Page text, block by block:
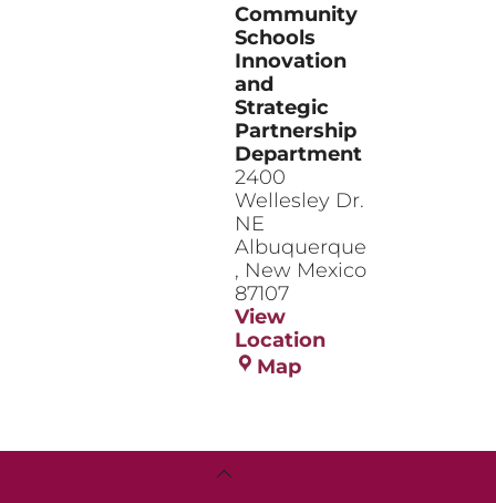
Community
Schools
Innovation
and
Strategic
Partnership
Department
2400
Wellesley Dr.
NE
Albuquerque
, New Mexico
87107
View
Location
MapCommunity
Strategic
Back